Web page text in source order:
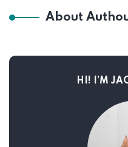
About
HI! I’M